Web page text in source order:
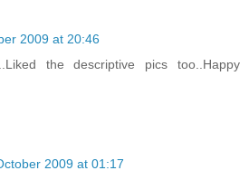
2009 at 20:46
the descriptive pics too..Happy
2009 at 01:17